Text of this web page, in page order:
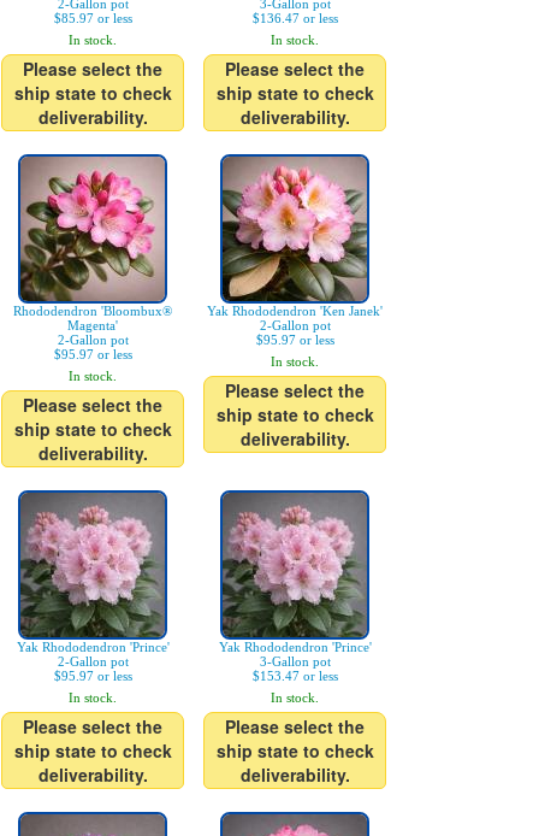
2-Gallon pot
$85.97 or less
In stock.
Please select the
ship state to check
deliverability.
3-Gallon pot
$136.47 or less
In stock.
Please select the
ship state to check
deliverability.
Rhododendron 'Bloombux®
Magenta'
2-Gallon pot
$95.97 or less
In stock.
Please select the
ship state to check
deliverability.
Yak Rhododendron 'Ken Janek'
2-Gallon pot
$95.97 or less
In stock.
Please select the
ship state to check
deliverability.
Yak Rhododendron 'Prince'
2-Gallon pot
$95.97 or less
In stock.
Please select the
ship state to check
deliverability.
Yak Rhododendron 'Prince'
3-Gallon pot
$153.47 or less
In stock.
Please select the
ship state to check
deliverability.